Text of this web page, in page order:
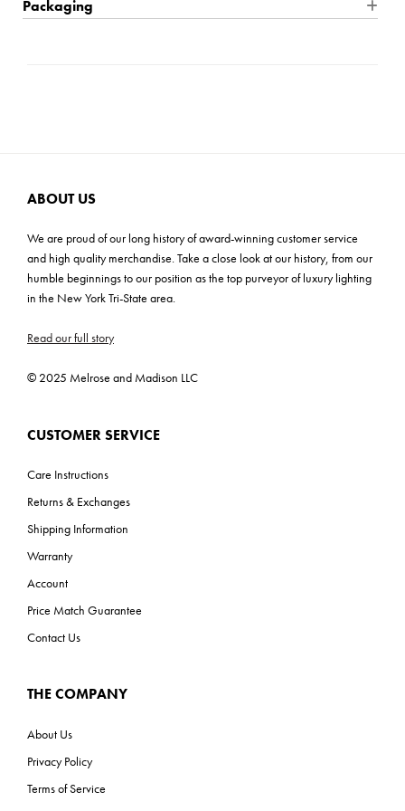
timeless faucet handle, and a cast stepped backplate, convey a
Product Weight: 4.5 Ibs
Location Rating: Damp
Voltage: 120v
ADA: No
Packaging
ABOUT US
We are proud of our long history of award-winning customer service
and high quality merchandise. Take a close look at our history, from our
humble beginnings to our position as the top purveyor of luxury lighting
in the New York Tri-State area.
Read our full story
© 2025 Melrose and Madison LLC
CUSTOMER SERVICE
Care Instructions
Returns & Exchanges
Shipping Information
Warranty
Account
Price Match Guarantee
Contact Us
THE COMPANY
About Us
Privacy Policy
Terms of Service